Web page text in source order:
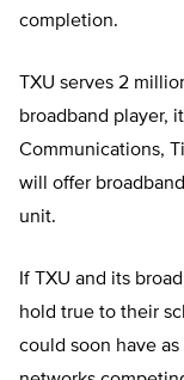
completion.
TXU serves 2
broadband player,
Communications,
will offer
unit.
If TXU and its
hold true to their
could soon have